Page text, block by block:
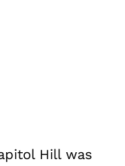
Hill was